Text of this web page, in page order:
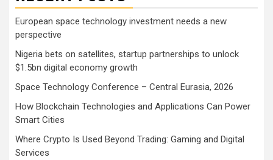
European space technology investment needs a new
perspective
Nigeria bets on satellites, startup partnerships to unlock
$1.5bn digital economy growth
Space Technology Conference – Central Eurasia, 2026
How Blockchain Technologies and Applications Can Power
Smart Cities
Where Crypto Is Used Beyond Trading: Gaming and Digital
Services